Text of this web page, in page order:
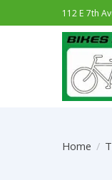
112 E 7th
Home /